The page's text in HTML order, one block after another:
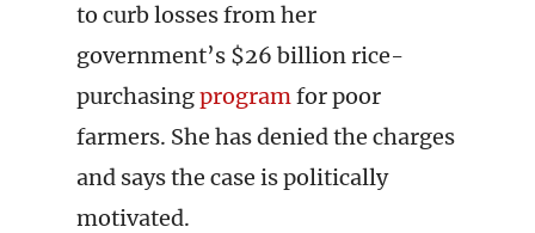
to curb losses from her
government’s $26 billion rice-
purchasingprogramfor poor
farmers. She has denied the charges
and says the case is politically
motivated.